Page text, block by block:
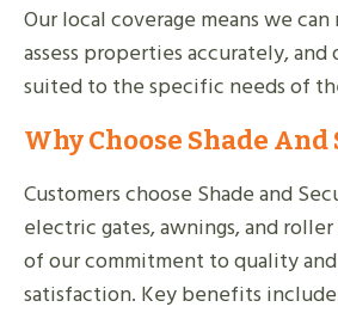
Our local coverage means we
assess properties accurately,
suited to the specific needs of
Why Choose Shade And
Customers choose Shade and
electric gates, awnings, and
of our commitment to quality
satisfaction. Key benefits